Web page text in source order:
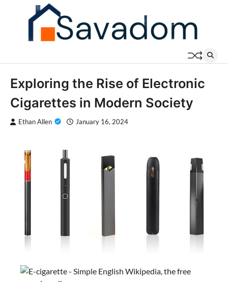
Exploring the Rise of Electronic
Cigarettes in Modern Society
Ethan Allen January 16, 2024